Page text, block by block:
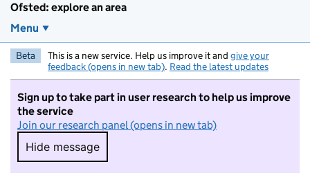
Ofsted: explore an area
Menu
Beta This is a new service. Help us improve it and give your
feedback (opens in new tab). Read the latest updates
Sign up to take part in user research to help us improve
the service
Join our research panel (opens in new tab)
Hide message
Hide message. I do not want to take part in